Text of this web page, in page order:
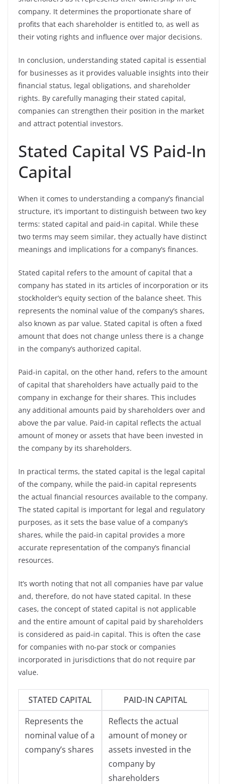
company. It determines the proportionate share of
profits that each shareholder is entitled to, as well as
their voting rights and influence over major decisions.
In conclusion, understanding stated capital is essential
for businesses as it provides valuable insights into their
financial status, legal obligations, and shareholder
rights. By carefully managing their stated capital,
companies can strengthen their position in the market
and attract potential investors.
Stated Capital VS Paid-In
Capital
When it comes to understanding a company’s financial
structure, it’s important to distinguish between two key
terms: stated capital and paid-in capital. While these
two terms may seem similar, they actually have distinct
meanings and implications for a company’s finances.
Stated capital refers to the amount of capital that a
company has stated in its articles of incorporation or its
stockholder’s equity section of the balance sheet. This
represents the nominal value of the company’s shares,
also known as par value. Stated capital is often a fixed
amount that does not change unless there is a change
in the company’s authorized capital.
Paid-in capital, on the other hand, refers to the amount
of capital that shareholders have actually paid to the
company in exchange for their shares. This includes
any additional amounts paid by shareholders over and
above the par value. Paid-in capital reflects the actual
amount of money or assets that have been invested in
the company by its shareholders.
In practical terms, the stated capital is the legal capital
of the company, while the paid-in capital represents
the actual financial resources available to the company.
The stated capital is important for legal and regulatory
purposes, as it sets the base value of a company’s
shares, while the paid-in capital provides a more
accurate representation of the company’s financial
resources.
It’s worth noting that not all companies have par value
and, therefore, do not have stated capital. In these
cases, the concept of stated capital is not applicable
and the entire amount of capital paid by shareholders
is considered as paid-in capital. This is often the case
for companies with no-par stock or companies
incorporated in jurisdictions that do not require par
value.
STATED CAPITAL
PAID-IN CAPITAL
Represents the
nominal value of a
company’s shares
Reflects the actual
amount of money or
assets invested in the
company by
shareholders